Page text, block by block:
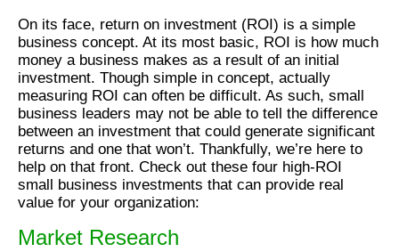
On its face, return on investment (ROI) is a simple
business concept. At its most basic, ROI is how much
money a business makes as a result of an initial
investment. Though simple in concept, actually
measuring ROI can often be difficult. As such, small
business leaders may not be able to tell the difference
between an investment that could generate significant
returns and one that won’t. Thankfully, we’re here to
help on that front. Check out these four high-ROI
small business investments that can provide real
value for your organization:
Market Research